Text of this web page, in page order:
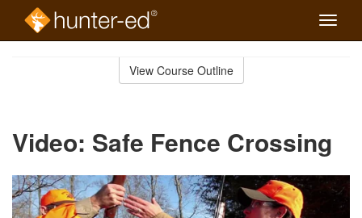
Toggle
View Course Outline
Video: Safe Fence Crossing